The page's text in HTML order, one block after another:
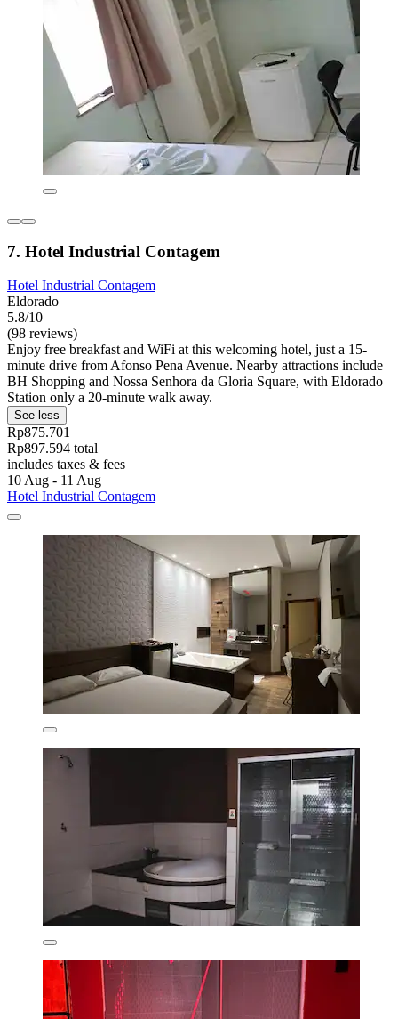
7. Hotel Industrial Contagem
Hotel Industrial Contagem
Eldorado
5.8/10
(98 reviews)
Enjoy free breakfast and WiFi at this welcoming hotel, just a 15-
minute drive from Afonso Pena Avenue. Nearby attractions include
BH Shopping and Nossa Senhora da Gloria Square, with Eldorado
Station only a 20-minute walk away.
See less
Rp875.701
Rp897.594 total
includes taxes & fees
10 Aug - 11 Aug
Hotel Industrial Contagem